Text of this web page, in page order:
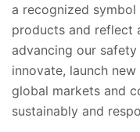
a recognized
products and reflect
advancing our
innovate, launch
global markets and
sustainably and